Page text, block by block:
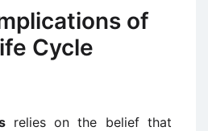
of
Cycle
relies on the belief that